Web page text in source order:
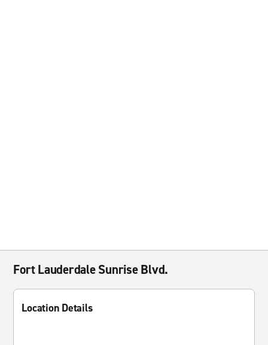
Fort Lauderdale Sunrise Blvd.
Location Details